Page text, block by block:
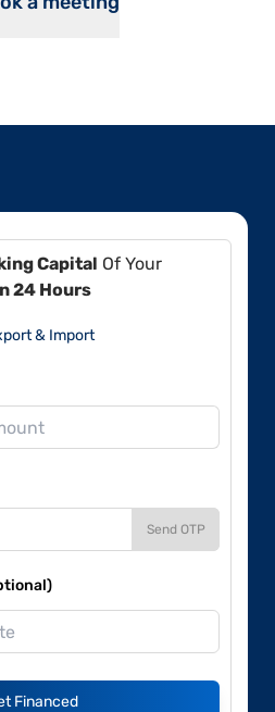
Capital Of Your
24 Hours
& Import
Send OTP
Financed